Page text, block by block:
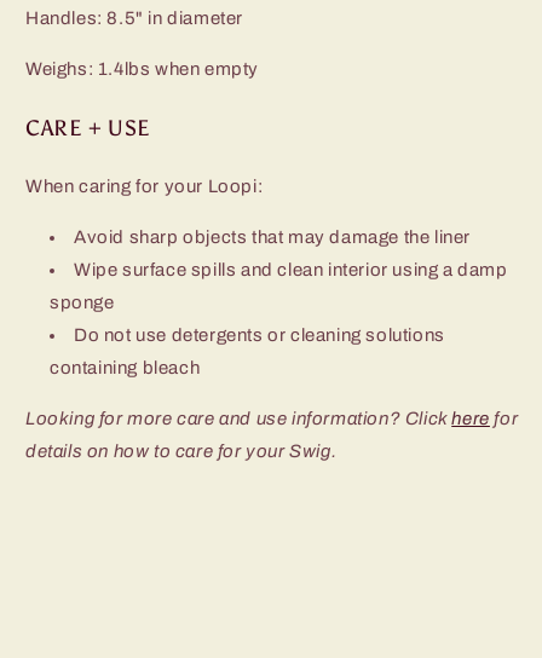
Handles: 8.5" in diameter
Weighs: 1.4lbs when empty
CARE + USE
When caring for your Loopi:
Avoid sharp objects that may damage the liner
Wipe surface spills and clean interior using a damp
sponge
Do not use detergents or cleaning solutions
containing bleach
Looking for more care and use information? Clickhere for
details on how to care for your Swig.